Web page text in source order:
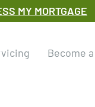
MY MORTGAGE
Become